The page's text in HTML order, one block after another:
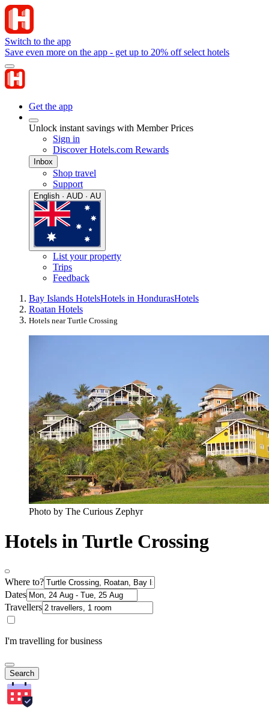
Switch to the app
Save even more on the app - get up to 20% off select hotels
Get the app
Unlock instant savings with Member Prices
Sign in
Discover Hotels.com Rewards
Inbox
Shop travel
Support
English · AUD · AU
List your property
Trips
Feedback
Bay Islands HotelsHotels in HondurasHotels
Roatan Hotels
Hotels near Turtle Crossing
Photo by The Curious Zephyr
Hotels in Turtle Crossing
Where to?
Dates
Travellers
I'm travelling for business
Search